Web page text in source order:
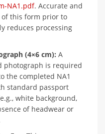
NA1.pdf. Accurate and
this form prior to
reduces processing
(4×6 cm): A
photograph is required
the completed NA1
standard passport
white background,
of headwear or